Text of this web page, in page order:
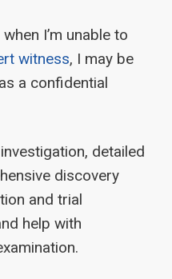
I’m unable to
witness, I may be
a confidential
detailed
discovery
and trial
help with